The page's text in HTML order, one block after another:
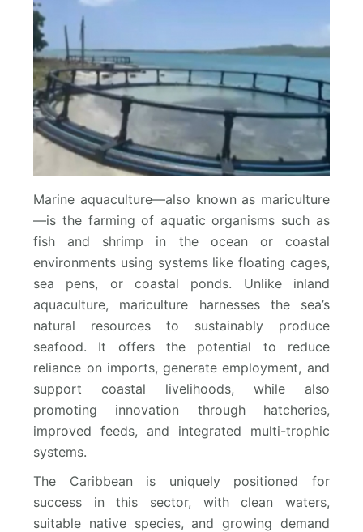
Marine aquaculture—also known as mariculture
—is the farming of aquatic organisms such as
fish and shrimp in the ocean or coastal
environments using systems like floating cages,
sea pens, or coastal ponds. Unlike inland
aquaculture, mariculture harnesses the sea’s
natural resources to sustainably produce
seafood. It offers the potential to reduce
reliance on imports, generate employment, and
support coastal livelihoods, while also
promoting innovation through hatcheries,
improved feeds, and integrated multi-trophic
systems.
The Caribbean is uniquely positioned for
success in this sector, with clean waters,
suitable native species, and growing demand